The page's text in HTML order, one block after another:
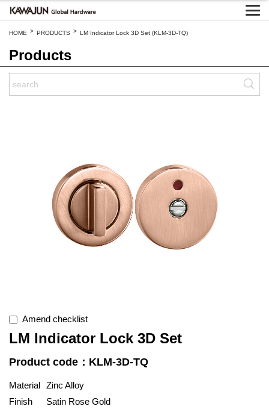
HOME > PRODUCTS > LM Indicator Lock 3D Set (KLM-3D-TQ)
Products
Amend checklist
LM Indicator Lock 3D Set
Product code：KLM-3D-TQ
Material Zinc Alloy
Finish
Satin Rose Gold